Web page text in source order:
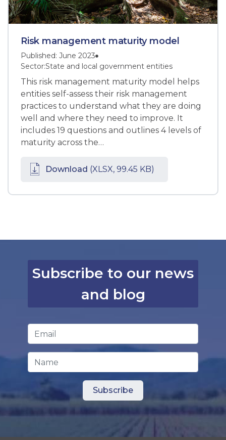
Risk management maturity model
Published: June 2023
Sector:State and local government entities
This risk management maturity model helps
entities self-assess their risk management
practices to understand what they are doing
well and where they need to improve. It
includes 19 questions and outlines 4 levels of
maturity across the…
Download (XLSX, 99.45 KB)
Subscribe to our news
and blog
Email Address
Name